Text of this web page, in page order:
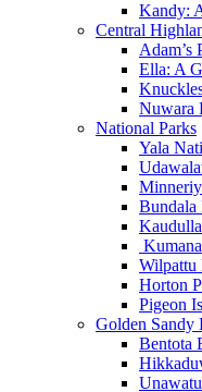
Kandy:
Central
Adam’s
Ella: A
Nuwara
National Parks
Yala
Bundala
Wilpattu
Horton
Pigeon
Golden Sandy
Bentota